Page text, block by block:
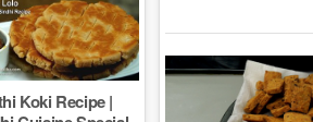
Koki Recipe |